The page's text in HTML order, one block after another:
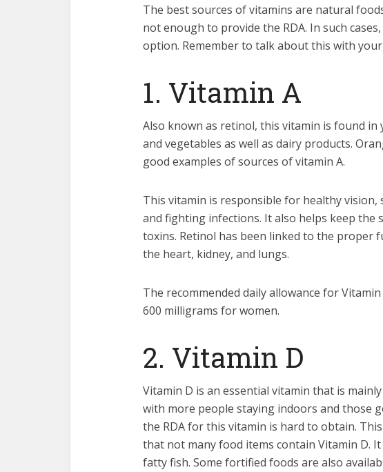
The best sources of vitamins are natural
not enough to provide the RDA. In such
option. Remember to talk about this with
1. Vitamin A
Also known as retinol, this vitamin is found
and vegetables as well as dairy products.
good examples of sources of vitamin A.
This vitamin is responsible for healthy
and fighting infections. It also helps keep the
toxins. Retinol has been linked to the proper
the heart, kidney, and lungs.
The recommended daily allowance for
600 milligrams for women.
2. Vitamin D
Vitamin D is an essential vitamin that is
with more people staying indoors and those
the RDA for this vitamin is hard to obtain.
that not many food items contain Vitamin D.
fatty fish. Some fortified foods are also